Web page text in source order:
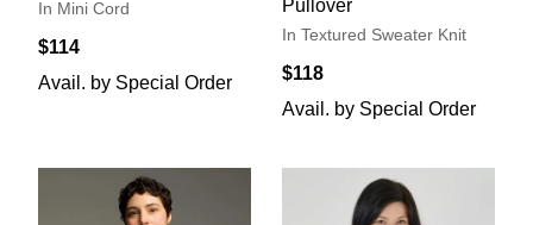
In Mini Cord
$114
Avail. by Special Order
Pullover
In Textured Sweater Knit
$118
Avail. by Special Order